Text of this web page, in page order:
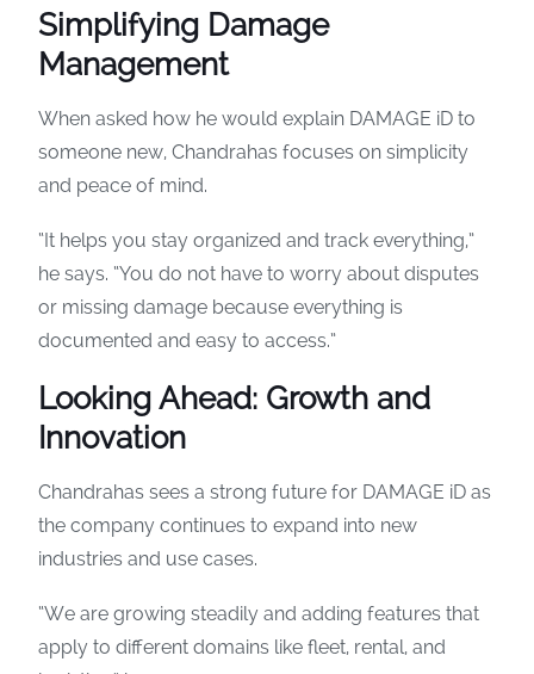
Simplifying Damage
Management
When asked how he would explain DAMAGE iD to
someone new, Chandrahas focuses on simplicity
and peace of mind.
“It helps you stay organized and track everything,”
he says. “You do not have to worry about disputes
or missing damage because everything is
documented and easy to access.”
Looking Ahead: Growth and
Innovation
Chandrahas sees a strong future for DAMAGE iD as
the company continues to expand into new
industries and use cases.
“We are growing steadily and adding features that
apply to different domains like fleet, rental, and